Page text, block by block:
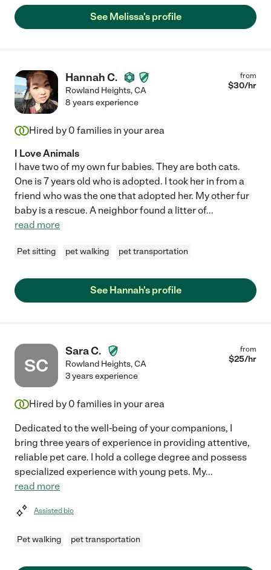
See Melissa's profile
Hannah C.
Rowland Heights,CA
from
$30/hr
8 years experience
Hired by 0 families in your area
I Love Animals
I have two of my own fur babies. They are both cats.
One is 7 years old who is adopted. I took her in from a
friend who was the one that adopted her. My other fur
baby is a rescue. A neighbor found a litter of...
read more
Pet sitting pet walking pet transportation
See Hannah's profile
SC
Sara C.
Rowland Heights,CA
from
$25/hr
3 years experience
Hired by 0 families in your area
Dedicated to the well-being of your companions, I
bring three years of experience in providing attentive,
reliable pet care. I hold a college degree and possess
specialized experience with young pets. My...
read more
Assisted bio
Pet walking pet transportation